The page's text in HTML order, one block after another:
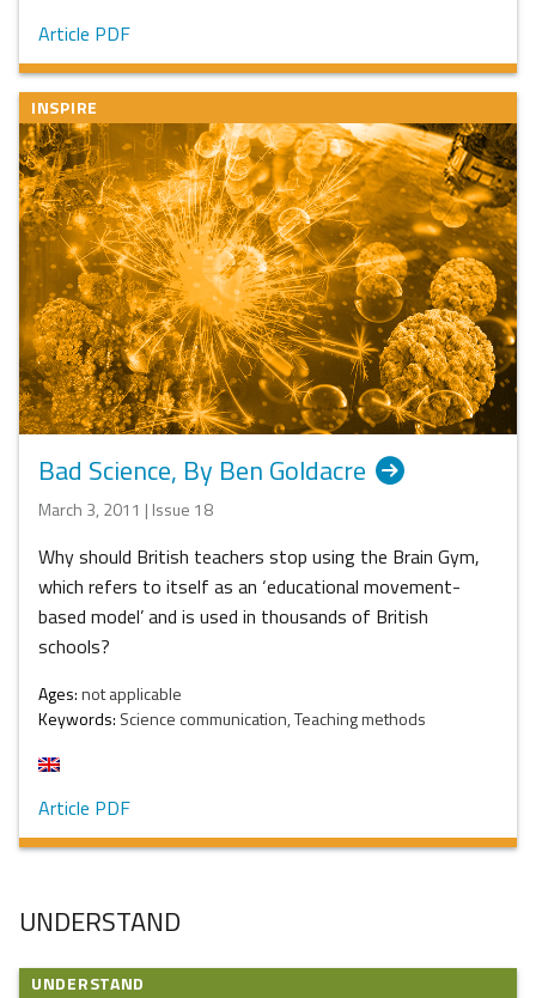
Article PDF
INSPIRE
Bad Science, By Ben Goldacre
March 3, 2011 | Issue 18
Why should British teachers stop using the Brain Gym,
which refers to itself as an ‘educational movement-
based model’ and is used in thousands of British
schools?
Ages:not applicable
Keywords: Science communication, Teaching methods
Article PDF
UNDERSTAND
UNDERSTAND